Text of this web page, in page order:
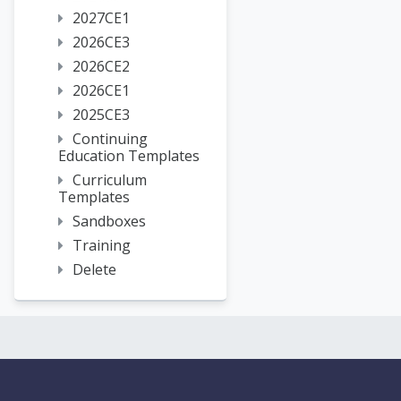
2027CE1
2026CE3
2026CE2
2026CE1
2025CE3
Continuing
Education Templates
Curriculum
Templates
Sandboxes
Training
Delete